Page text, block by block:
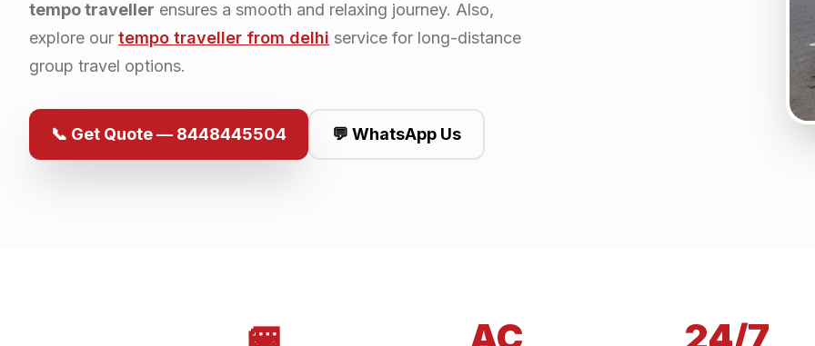
tempo traveller ensures a smooth and relaxing journey. Also,
explore our tempo traveller from delhi service for long-distance
group travel options.
📞 Get Quote — 8448445504 💬 WhatsApp Us